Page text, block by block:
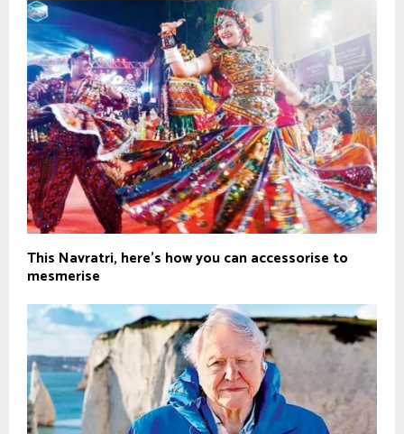
This Navratri, here’s how you can accessorise to
mesmerise